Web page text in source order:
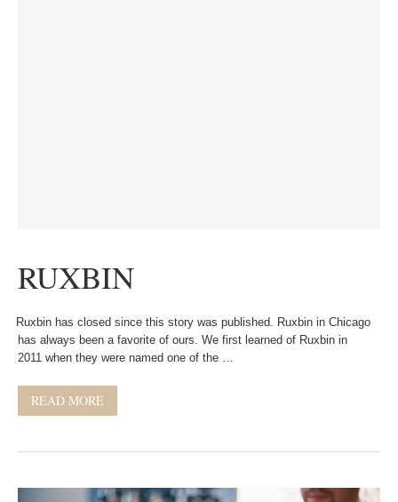
RUXBIN
Ruxbin has closed since this story was published. Ruxbin in Chicago
has always been a favorite of ours. We first learned of Ruxbin in
2011 when they were named one of the …
READ MORE